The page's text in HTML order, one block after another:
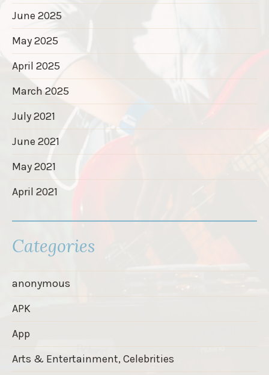
June 2025
May 2025
April 2025
March 2025
July 2021
June 2021
May 2021
April 2021
Categories
anonymous
APK
App
Arts & Entertainment, Celebrities